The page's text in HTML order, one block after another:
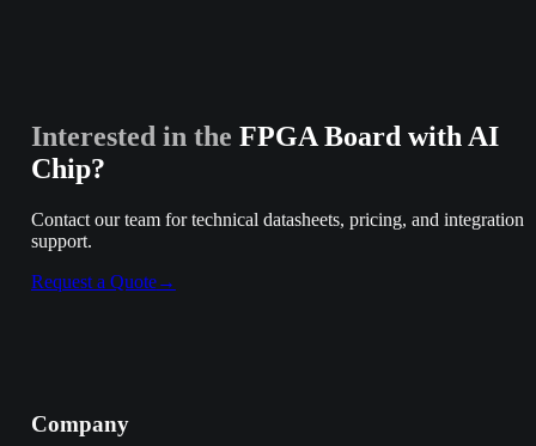
Interested in the FPGA Board with AI
Chip?
Contact our team for technical datasheets, pricing, and integration
support.
Request a Quote→
Company